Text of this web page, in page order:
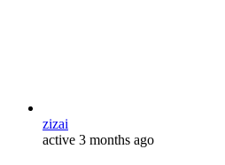
zizai
active 3 months ago